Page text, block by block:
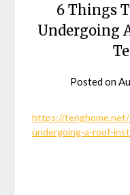
6 Things
Undergoing
Posted on
https://
undergoing-a-roof-